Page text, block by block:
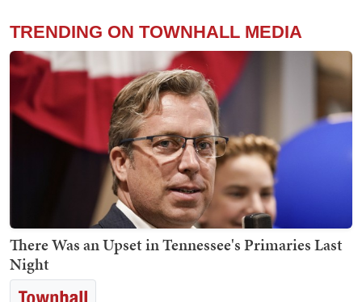
TRENDING ON TOWNHALL MEDIA
There Was an Upset in Tennessee's Primaries Last
Night